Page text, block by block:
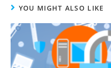
YOU MIGHT ALSO LIKE